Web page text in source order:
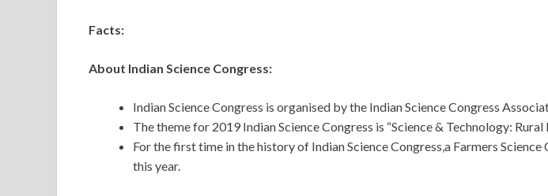
Facts:
About Indian Science Congress:
Indian Science Congress is organised by the Indian Science Congress
The theme for 2019 Indian Science Congress is “Science & Technology: Rural
For the first time in the history of Indian Science Congress,a Farmers Science
this year.